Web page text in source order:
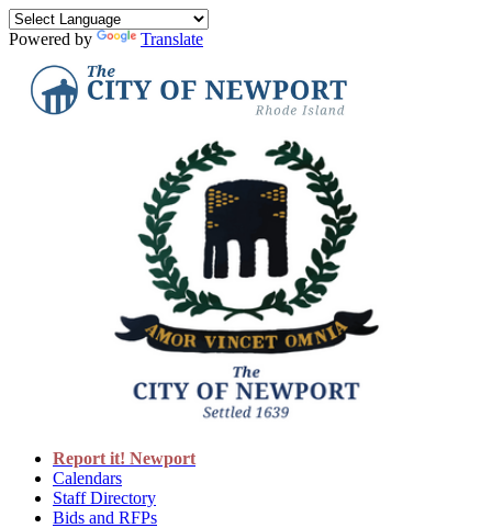
Powered by Translate
Report it! Newport
Calendars
Staff Directory
Bids and RFPs